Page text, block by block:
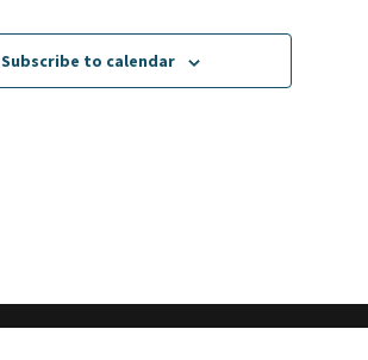
Subscribe to calendar